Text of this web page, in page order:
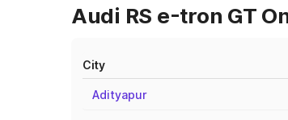
Audi RS e-tron GT
City
Adityapur